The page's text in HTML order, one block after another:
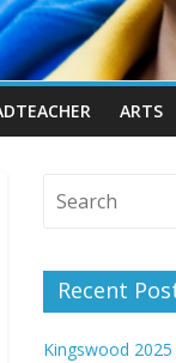
ARTS
Recent
Kingswood